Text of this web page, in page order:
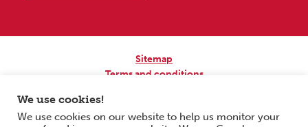
Sitemap
Terms and conditions
We use cookies!
We use cookies on our website to help us monitor your